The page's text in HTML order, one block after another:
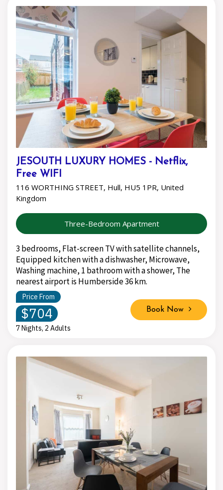
JESOUTH LUXURY HOMES - Netflix,
Free WIFI
116 WORTHING STREET, Hull, HU5 1PR, United
Kingdom
Three-Bedroom Apartment
3 bedrooms, Flat-screen TV with satellite channels,
Equipped kitchen with a dishwasher, Microwave,
Washing machine, 1 bathroom with a shower, The
nearest airport is Humberside 36 km.
Price From
$704
7 Nights, 2 Adults
Book Now